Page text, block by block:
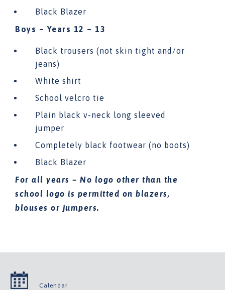
Black Blazer
Boys – Years 12 – 13
Black trousers (not skin tight and/or
jeans)
White shirt
School velcro tie
Plain black v-neck long sleeved
jumper
Completely black footwear (no boots)
Black Blazer
For all years – No logo other than the
school logo is permitted on blazers,
blouses or jumpers.
Calendar